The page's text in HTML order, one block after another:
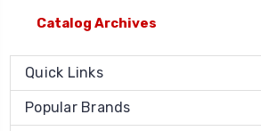
Catalog Archives
Quick Links
Popular Brands